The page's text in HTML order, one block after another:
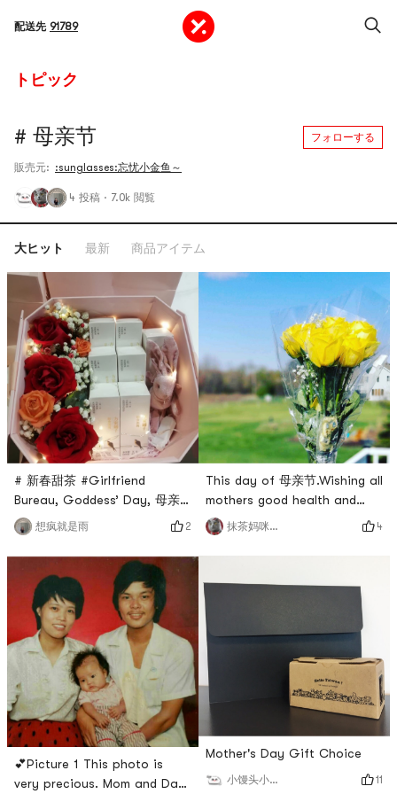
配送先 91789
トピック
# 母亲节 フォローする
販売元: :sunglasses:忘忧小金鱼～
4 投稿 · 7.0k 閲覧
大ヒット 最新 商品アイテム
# 新春甜茶 #Girlfriend
Bureau, Goddess’ Day, 母亲
节, Valentine’s Day. Pack a
birds nest flower gift box 💝
with flowers 🌸 and healthy
birds nest, and you can also
hide some little surprises
inside # 情人节礼物 # # 母亲
节 #Nowadays, people are
actually not short of money
💰But there are still
shortcomings and surp
想疯就是雨 2
💕Picture 1 This photo is
very precious. Mom and Dad
This day of 母亲节.Wishing all
mothers good health and
happiness!I wish every
mother in the drying area
more and more beautiful!I
this year 🎁🎁Picture 1 is a
yellow rose from my
husband.He really, really
hasnt sent me flowers for a
long time...This years
抹茶妈咪_cmj 4
Mother's Day Gift Choice
小馒头小馒头 11